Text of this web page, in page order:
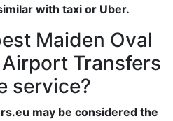
with taxi or Uber.
Maiden Oval
Transfers
service?
may be considered the